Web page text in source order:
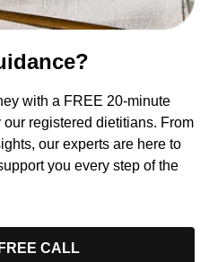
with a FREE 20-minute
registered dietitians. From
our experts are here to
you every step of the
CALL